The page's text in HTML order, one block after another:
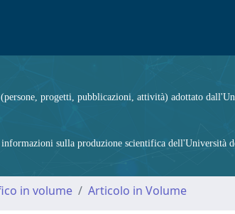
progetti, pubblicazioni, attività) adottato
informazioni sulla produzione scientifica
in volume Articolo in Volume